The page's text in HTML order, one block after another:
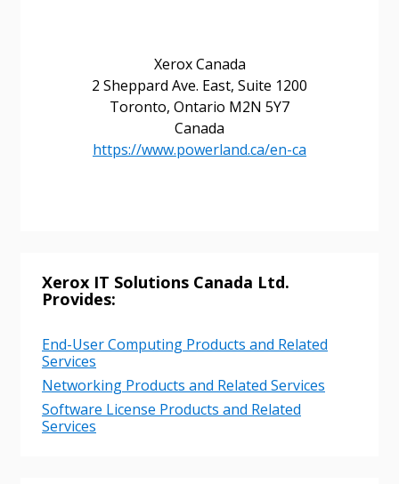
Xerox Canada
2 Sheppard Ave. East, Suite 1200
Toronto, Ontario M2N 5Y7
Canada
https://www.powerland.ca/en-ca
Xerox IT Solutions Canada Ltd.
Provides:
End-User Computing Products and Related
Services
Networking Products and Related Services
Software License Products and Related
Services
Sign In / Create New Account
Returning Users